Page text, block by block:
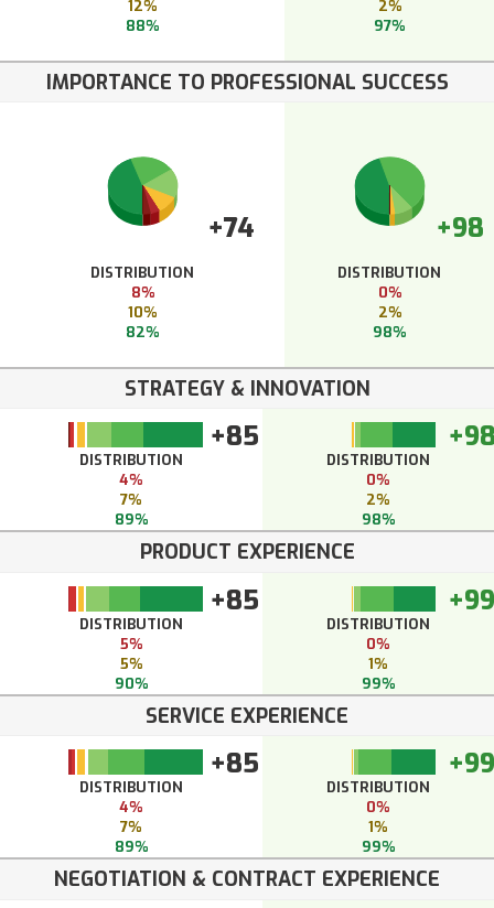
12%
88%
2%
97%
IMPORTANCE TO PROFESSIONAL SUCCESS
+74
DISTRIBUTION
8%
10%
82%
+98
DISTRIBUTION
0%
2%
98%
STRATEGY & INNOVATION
+85
DISTRIBUTION
4%
7%
89%
DISTRIBUTION
0%
2%
98%
PRODUCT EXPERIENCE
+85
DISTRIBUTION
5%
5%
90%
+99
DISTRIBUTION
0%
1%
99%
SERVICE EXPERIENCE
+85
DISTRIBUTION
4%
7%
89%
+99
DISTRIBUTION
0%
1%
99%
NEGOTIATION & CONTRACT EXPERIENCE